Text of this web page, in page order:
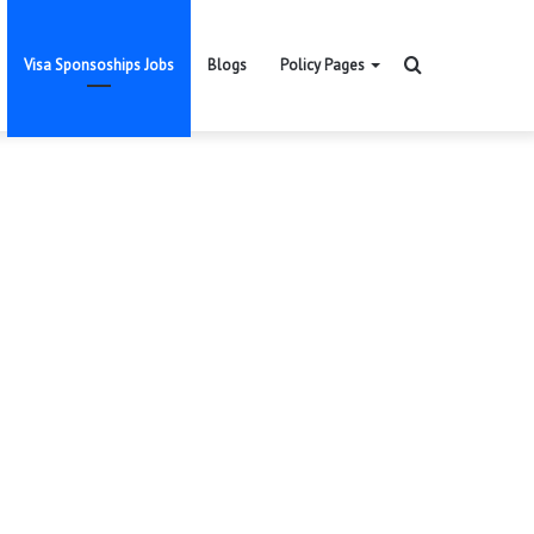
Visa Sponsoships Jobs Blogs Policy Pages Search